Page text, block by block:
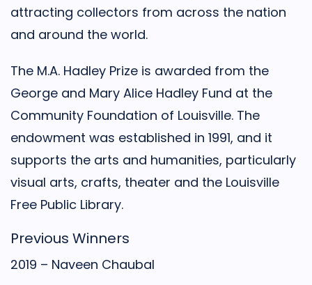
attracting collectors from across the nation
and around the world.
The M.A. Hadley Prize is awarded from the
George and Mary Alice Hadley Fund at the
Community Foundation of Louisville. The
endowment was established in 1991, and it
supports the arts and humanities, particularly
visual arts, crafts, theater and the Louisville
Free Public Library.
Previous Winners
2019 – Naveen Chaubal